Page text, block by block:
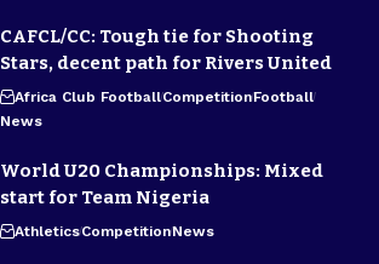
CAFCL/CC: Tough tie for Shooting
Stars, decent path for Rivers United
Africa Club FootballCompetitionFootball
News
World U20 Championships: Mixed
start for Team Nigeria
AthleticsCompetitionNews